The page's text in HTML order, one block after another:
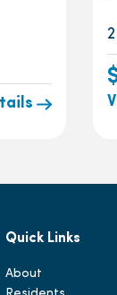
Quick Links
About